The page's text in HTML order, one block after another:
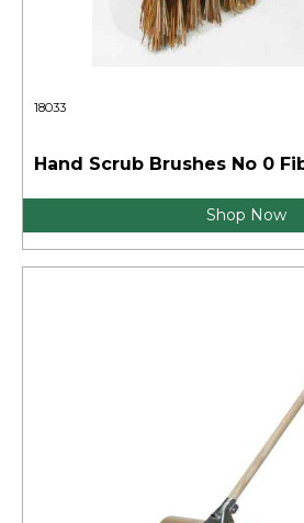
18033
Hand Scrub Brushes No 0
Shop Now